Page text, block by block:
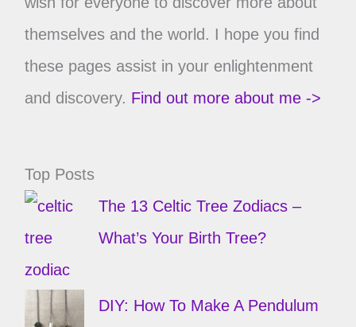
themselves and the world. I hope you find
these pages assist in your enlightenment
and discovery. Find out more about me ->
Top Posts
The 13 Celtic Tree Zodiacs –
What’s Your Birth Tree?
DIY: How To Make A Pendulum